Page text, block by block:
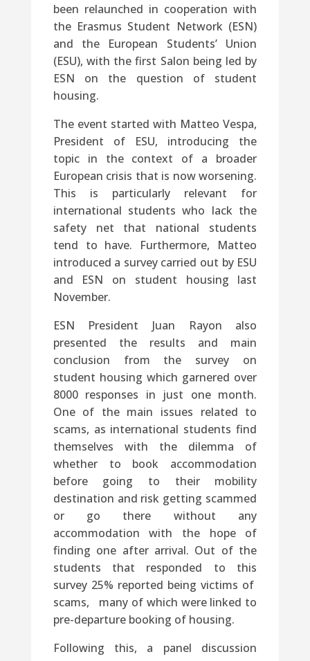
been relaunched in cooperation with
the Erasmus Student Network (ESN)
and the European Students’ Union
(ESU), with the first Salon being led by
ESN on the question of student
housing.
The event started with Matteo Vespa,
President of ESU, introducing the
topic in the context of a broader
European crisis that is now worsening.
This is particularly relevant for
international students who lack the
safety net that national students
tend to have. Furthermore, Matteo
introduced a survey carried out by ESU
and ESN on student housing last
November.
ESN President Juan Rayon also
presented the results and main
conclusion from the survey on
student housing which garnered over
8000 responses in just one month.
One of the main issues related to
scams, as international students find
themselves with the dilemma of
whether to book accommodation
before going to their mobility
destination and risk getting scammed
or go there without any
accommodation with the hope of
finding one after arrival. Out of the
students that responded to this
survey 25% reported being victims of
scams, many of which were linked to
pre-departure booking of housing.
Following this, a panel discussion